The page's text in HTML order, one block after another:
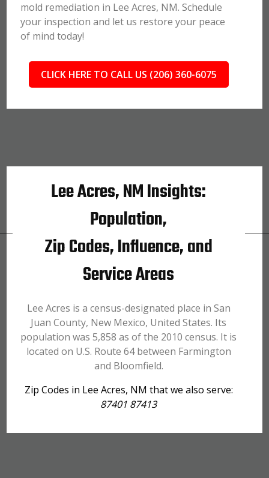
mold remediation in Lee Acres, NM. Schedule
your inspection and let us restore your peace
of mind today!
CLICK HERE TO CALL US (206) 360-6075
Lee Acres, NM Insights:
Population,
Zip Codes, Influence, and
Service Areas
Lee Acres is a census-designated place in San
Juan County, New Mexico, United States. Its
population was 5,858 as of the 2010 census. It is
located on U.S. Route 64 between Farmington
and Bloomfield.
Zip Codes in Lee Acres, NM that we also serve:
87401 87413